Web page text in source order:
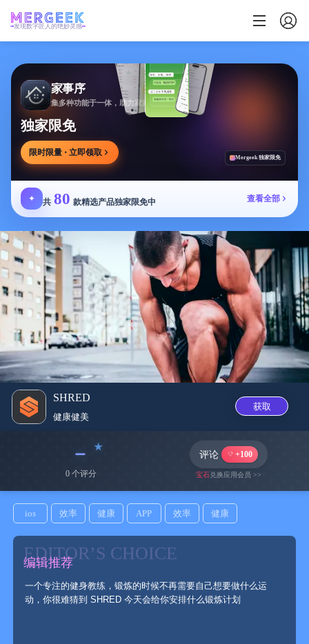
发现数字匠人的绝妙灵感
家事序
集多种功能于一体，助力家庭生活有序协作
独家限免
限时限量 · 立即领取
Mergeek 独家限免
✦ 共 80 款精选产品独家限免中 查看全部
SHRED
健康健美
获取
﹣
0 个评分
评论 +100
宝石兑换应用会员 >>
ios 效率 健康 APP 效率 健康
EDITOR’S CHOICE
编辑推荐
一个专注的健身教练，锻炼的时候不再需要自己想要做什么运
动，你很难猜到 SHRED 今天会给你安排什么锻炼计划